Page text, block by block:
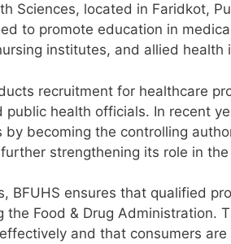
Sciences, located in Faridkot,
to promote education in
institutes, and allied
recruitment for healthcare
public health officials. In recent
becoming the controlling
strengthening its role in
BFUHS ensures that qualified
Food & Drug Administration.
and that consumers